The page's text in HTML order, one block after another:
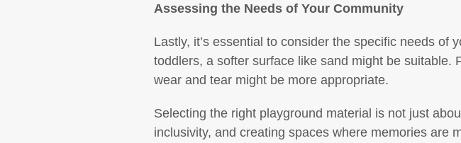
Assessing the Needs of Your Community
Lastly, it’s essential to consider the specific needs
toddlers, a softer surface like sand might be
wear and tear might be more appropriate.
Selecting the right playground material is not just
inclusivity, and creating spaces where memories are